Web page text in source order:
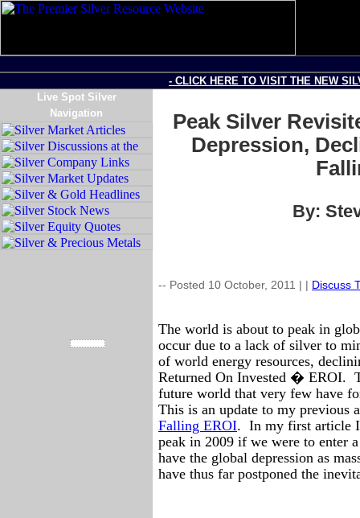
- CLICK HERE TO VISIT THE NEW
Live Spot Silver
Navigation
Peak Silver
Depression,
By:
-- Posted 10 October, 2011 | Discuss
The world is about to peak in
occur due to a lack of silver to
of world energy resources,
Returned On Invested � EROI.
future world that very few have
This is an update to my previous
Falling EROI. In my first article
peak in 2009 if we were to enter
have the global depression as
have thus far postponed the